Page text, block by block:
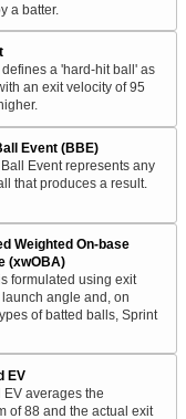
a batter.
defines a 'hard-hit ball' as
an exit velocity of 95
Event (BBE)
Event represents any
that produces a result.
Weighted On-base
(xwOBA)
formulated using exit
launch angle and, on
of batted balls, Sprint
EV
EV averages the
of 88 and the actual exit